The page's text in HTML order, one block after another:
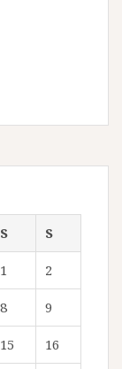
S S
1 2
8 9
15 16